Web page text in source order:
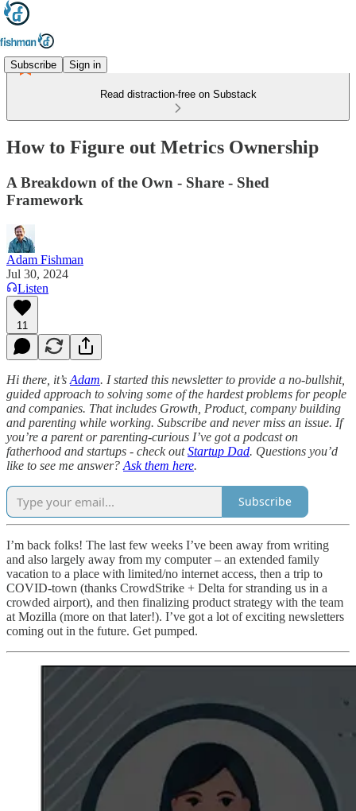
Subscribe Sign in
Read distraction-free on Substack
How to Figure out Metrics Ownership
A Breakdown of the Own - Share - Shed
Framework
Adam Fishman
Jul 30, 2024
Listen
11
Hi there, it’s Adam. I started this newsletter to provide a no-bullshit,
guided approach to solving some of the hardest problems for people
and companies. That includes Growth, Product, company building
and parenting while working. Subscribe and never miss an issue. If
you’re a parent or parenting-curious I’ve got a podcast on
fatherhood and startups - check outStartup Dad. Questions you’d
like to see me answer? Ask them here.
Subscribe
I’m back folks! The last few weeks I’ve been away from writing
and also largely away from my computer – an extended family
vacation to a place with limited/no internet access, then a trip to
COVID-town (thanks CrowdStrike + Delta for stranding us in a
crowded airport), and then finalizing product strategy with the team
at Mozilla (more on that later!). I’ve got a lot of exciting newsletters
coming out in the future. Get pumped.